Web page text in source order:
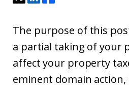
The purpose of this
a partial taking of your
affect your property
eminent domain